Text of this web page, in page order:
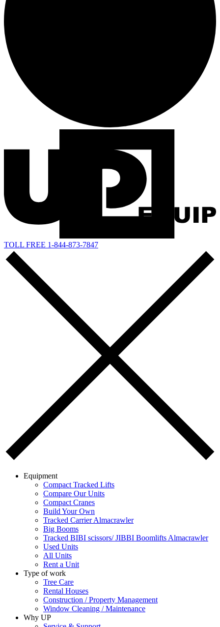
TOLL FREE 1-844-873-7847
Equipment
Compact Tracked Lifts
Compare Our Units
Compact Cranes
Build Your Own
Tracked Carrier Almacrawler
Big Booms
Tracked BIBI scissors/ JIBBI Boomlifts Almacrawler
Used Units
All Units
Rent a Unit
Type of work
Tree Care
Rental Houses
Construction / Property Management
Window Cleaning / Maintenance
Why UP